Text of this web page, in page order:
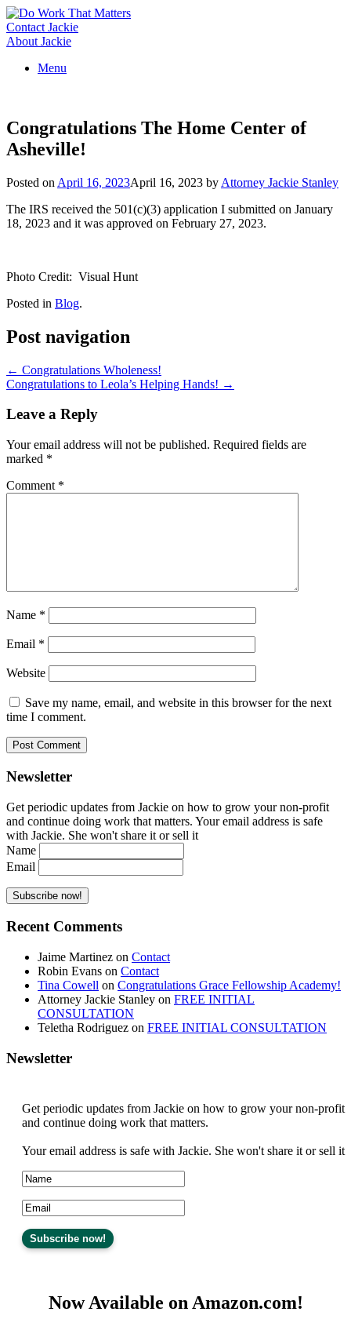
Skip
to
content
Contact Jackie
About Jackie
Menu
Congratulations The Home Center of
Asheville!
Posted on April 16, 2023April 16, 2023 by Attorney Jackie Stanley
The IRS received the 501(c)(3) application I submitted on January
18, 2023 and it was approved on February 27, 2023.
Photo Credit: Visual Hunt
Posted in Blog.
Post navigation
← Congratulations Wholeness!
Congratulations to Leola’s Helping Hands! →
Leave a Reply
Your email address will not be published. Required fields are
marked *
Comment *
Name *
Email *
Website
Save my name, email, and website in this browser for the next
time I comment.
Newsletter
Get periodic updates from Jackie on how to grow your non-profit
and continue doing work that matters. Your email address is safe
with Jackie. She won't share it or sell it
Name
Email
Recent Comments
Jaime Martinez on Contact
Robin Evans on Contact
Tina Cowell on Congratulations Grace Fellowship Academy!
Attorney Jackie Stanley on FREE INITIAL
CONSULTATION
Teletha Rodriguez on FREE INITIAL CONSULTATION
Newsletter
Get periodic updates from Jackie on how to grow your non-profit
and continue doing work that matters.
Your email address is safe with Jackie. She won't share it or sell it
Now Available on Amazon.com!